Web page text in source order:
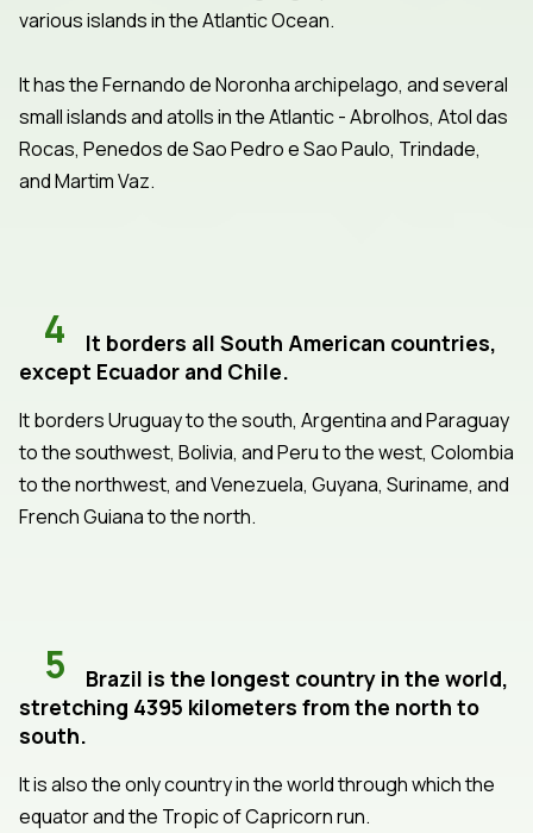
various islands in the Atlantic Ocean.
It has the Fernando de Noronha archipelago, and several
small islands and atolls in the Atlantic - Abrolhos, Atol das
Rocas, Penedos de Sao Pedro e Sao Paulo, Trindade,
and Martim Vaz.
4
It borders all South American countries,
except Ecuador and Chile.
It borders Uruguay to the south, Argentina and Paraguay
to the southwest, Bolivia, and Peru to the west, Colombia
to the northwest, and Venezuela, Guyana, Suriname, and
French Guiana to the north.
5
Brazil is the longest country in the world,
stretching 4395 kilometers from the north to
south.
It is also the only country in the world through which the
equator and the Tropic of Capricorn run.